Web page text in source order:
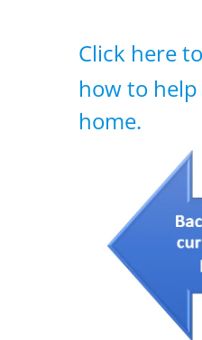
Click here
how to
home.